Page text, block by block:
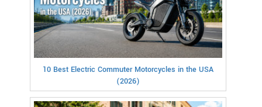
10 Best Electric Commuter Motorcycles in the USA
(2026)